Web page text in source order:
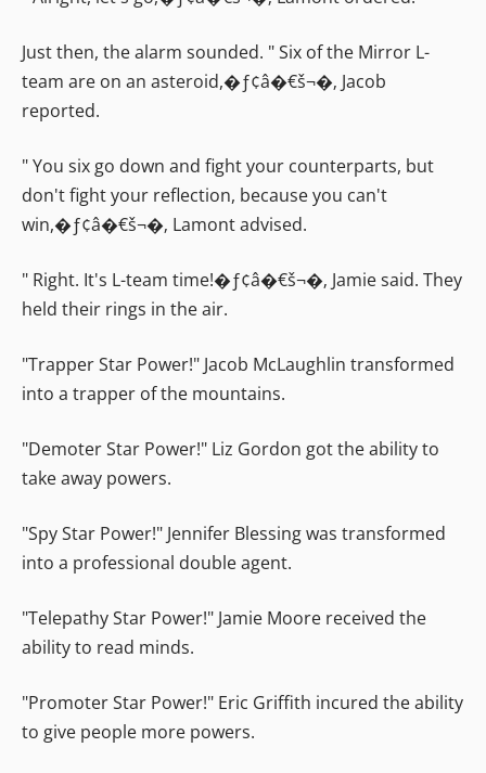
Just then, the alarm sounded. " Six of the Mirror L-
team are on an asteroid,�ƒ¢â�€š¬�‚ Jacob
reported.
" You six go down and fight your counterparts, but
don't fight your reflection, because you can't
win,�ƒ¢â�€š¬�‚ Lamont advised.
" Right. It's L-team time!�ƒ¢â�€š¬�‚ Jamie said. They
held their rings in the air.
"Trapper Star Power!" Jacob McLaughlin transformed
into a trapper of the mountains.
"Demoter Star Power!" Liz Gordon got the ability to
take away powers.
"Spy Star Power!" Jennifer Blessing was transformed
into a professional double agent.
"Telepathy Star Power!" Jamie Moore received the
ability to read minds.
"Promoter Star Power!" Eric Griffith incured the ability
to give people more powers.